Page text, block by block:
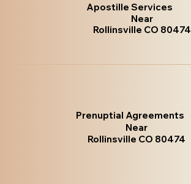
Apostille Services
Near
Rollinsville CO 80474
Prenuptial Agreements
Near
Rollinsville CO 80474